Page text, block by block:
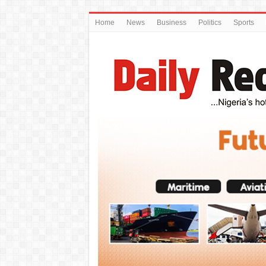
Home News Business Politics Sports